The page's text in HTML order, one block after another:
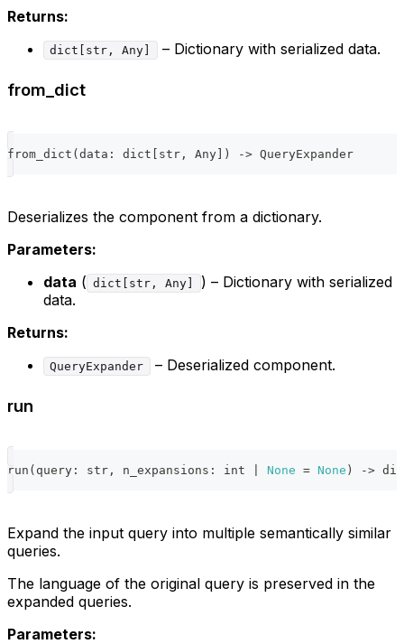
Returns:
dict[str, Any] – Dictionary with serialized data.
from_dict
from_dict ( data : dict str , Any ) -> QueryExpander
Deserializes the component from a dictionary.
Parameters:
data ( dict[str, Any]
) – Dictionary with serialized
data.
Returns:
QueryExpander – Deserialized component.
run
run ( query : str , n_expansions : int None = None ) ->
Expand the input query into multiple semantically similar
queries.
The language of the original query is preserved in the
expanded queries.
Parameters: